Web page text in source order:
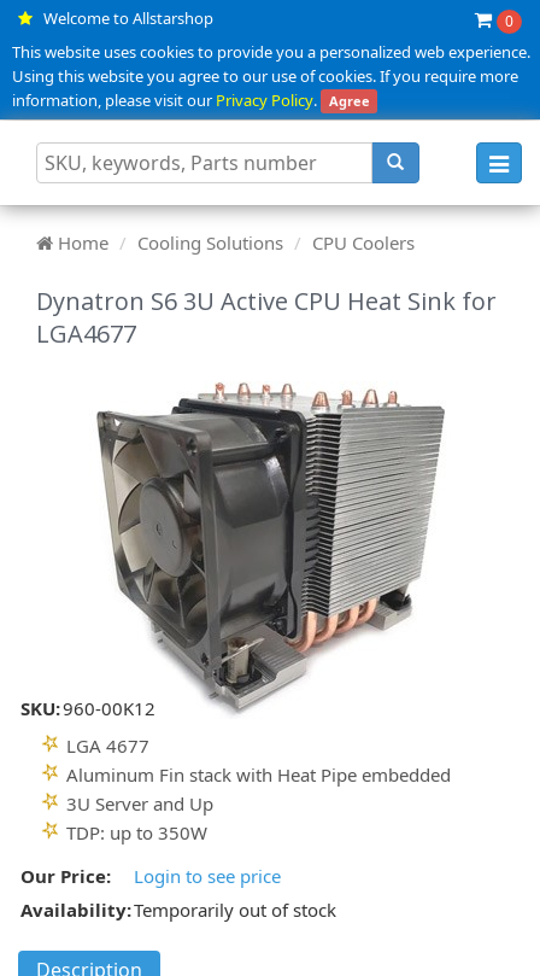
Welcome to Allstarshop 0
This website uses cookies to provide you a personalized web experience.
Using this website you agree to our use of cookies. If you require more
information, please visit ourPrivacy Policy. Agree
Home Cooling Solutions CPU Coolers
Dynatron S6 3U Active CPU Heat Sink for
LGA4677
SKU:960-00K12
LGA 4677
Aluminum Fin stack with Heat Pipe embedded
3U Server and Up
TDP: up to 350W
Our Price:
Login to see price
Availability:Temporarily out of stock
Description